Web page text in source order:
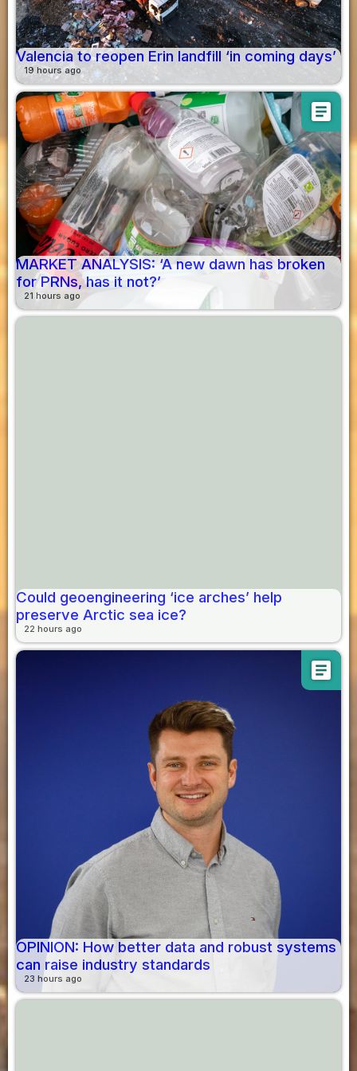
Valencia to reopen Erin landfill ‘in coming days’
19 hours ago
article
MARKET ANALYSIS: ‘A new dawn has broken
for PRNs, has it not?’
21 hours ago
Could geoengineering ‘ice arches’ help
preserve Arctic sea ice?
22 hours ago
article
OPINION: How better data and robust systems
can raise industry standards
23 hours ago